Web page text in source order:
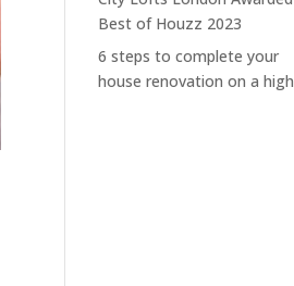
Best of Houzz 2023
6 steps to complete your
house renovation on a high